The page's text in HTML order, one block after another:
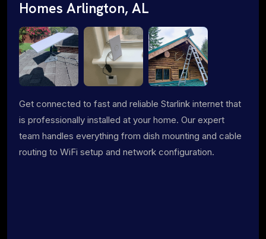
Homes Arlington, AL
Get connected to fast and reliable Starlink internet that
is professionally installed at your home. Our expert
team handles everything from dish mounting and cable
routing to WiFi setup and network configuration.